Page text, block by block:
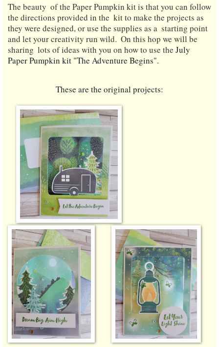
The beauty  of the Paper Pumpkin kit is that you can follow
the directions provided in the  kit to make the projects as
they were designed, or use the supplies as a  starting point
and let your creativity run wild.
  On this hop we will be
sharing  lots of ideas with you on how to use the July
Paper Pumpkin kit "The Adventure Begins".
These are the original projects: